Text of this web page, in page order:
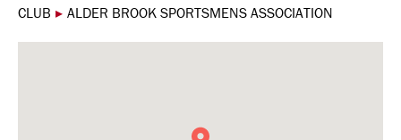
CLUB ▸ ALDER BROOK SPORTSMENS ASSOCIATION